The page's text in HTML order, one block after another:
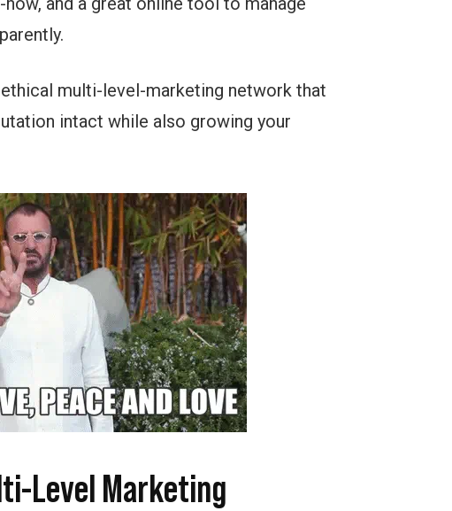
multi-level-marketing network that
intact while also growing your
Level Marketing